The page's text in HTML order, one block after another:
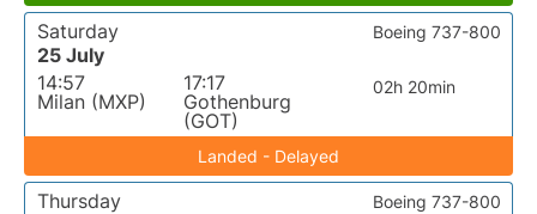
Saturday
25 July
14:57
Milan (MXP)
17:17
Gothenburg
(GOT)
02h 20min
Boeing 737-800
Landed - Delayed
Thursday
Boeing 737-800